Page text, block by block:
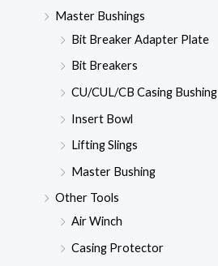
Master Bushings
Bit Breaker Adapter Plate
Bit Breakers
CU/CUL/CB Casing Bushing
Insert Bowl
Lifting Slings
Master Bushing
Other Tools
Air Winch
Casing Protector